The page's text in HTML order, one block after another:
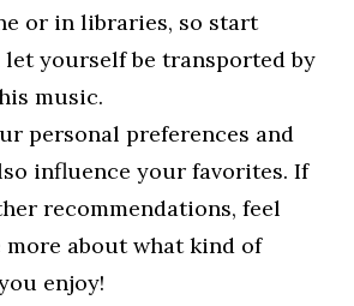
or in libraries, so start
yourself be transported by
music.
personal preferences and
influence your favorites. If
recommendations, feel
about what kind of
enjoy!